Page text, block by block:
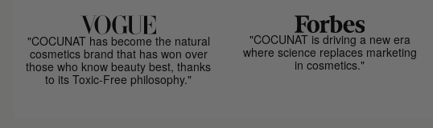
"COCUNAT has become the natural
cosmetics brand that has won over
those who know beauty best, thanks
to its Toxic-Free philosophy."
"COCUNAT is driving a new era
where science replaces marketing
in cosmetics."